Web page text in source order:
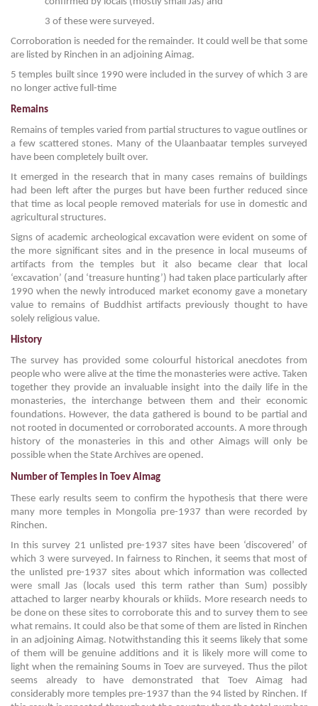
3 of these were surveyed.
Corroboration is needed for the remainder. It could well be that some
are listed by Rinchen in an adjoining Aimag.
5 temples built since 1990 were included in the survey of which 3 are
no longer active full-time
Remains
Remains of temples varied from partial structures to vague outlines or
a few scattered stones. Many of the Ulaanbaatar temples surveyed
have been completely built over.
It emerged in the research that in many cases remains of buildings
had been left after the purges but have been further reduced since
that time as local people removed materials for use in domestic and
agricultural structures.
Signs of academic archeological excavation were evident on some of
the more significant sites and in the presence in local museums of
artifacts from the temples but it also became clear that local
‘excavation’ (and ‘treasure hunting’) had taken place particularly after
1990 when the newly introduced market economy gave a monetary
value to remains of Buddhist artifacts previously thought to have
solely religious value.
History
The survey has provided some colourful historical anecdotes from
people who were alive at the time the monasteries were active. Taken
together they provide an invaluable insight into the daily life in the
monasteries, the interchange between them and their economic
foundations. However, the data gathered is bound to be partial and
not rooted in documented or corroborated accounts. A more through
history of the monasteries in this and other Aimags will only be
possible when the State Archives are opened.
Number of Temples in Toev Aimag
These early results seem to confirm the hypothesis that there were
many more temples in Mongolia pre-1937 than were recorded by
Rinchen.
In this survey 21 unlisted pre-1937 sites have been ‘discovered’ of
which 3 were surveyed. In fairness to Rinchen, it seems that most of
the unlisted pre-1937 sites about which information was collected
were small Jas (locals used this term rather than Sum) possibly
attached to larger nearby khourals or khiids. More research needs to
be done on these sites to corroborate this and to survey them to see
what remains. It could also be that some of them are listed in Rinchen
in an adjoining Aimag. Notwithstanding this it seems likely that some
of them will be genuine additions and it is likely more will come to
light when the remaining Soums in Toev are surveyed. Thus the pilot
seems already to have demonstrated that Toev Aimag had
considerably more temples pre-1937 than the 94 listed by Rinchen. If